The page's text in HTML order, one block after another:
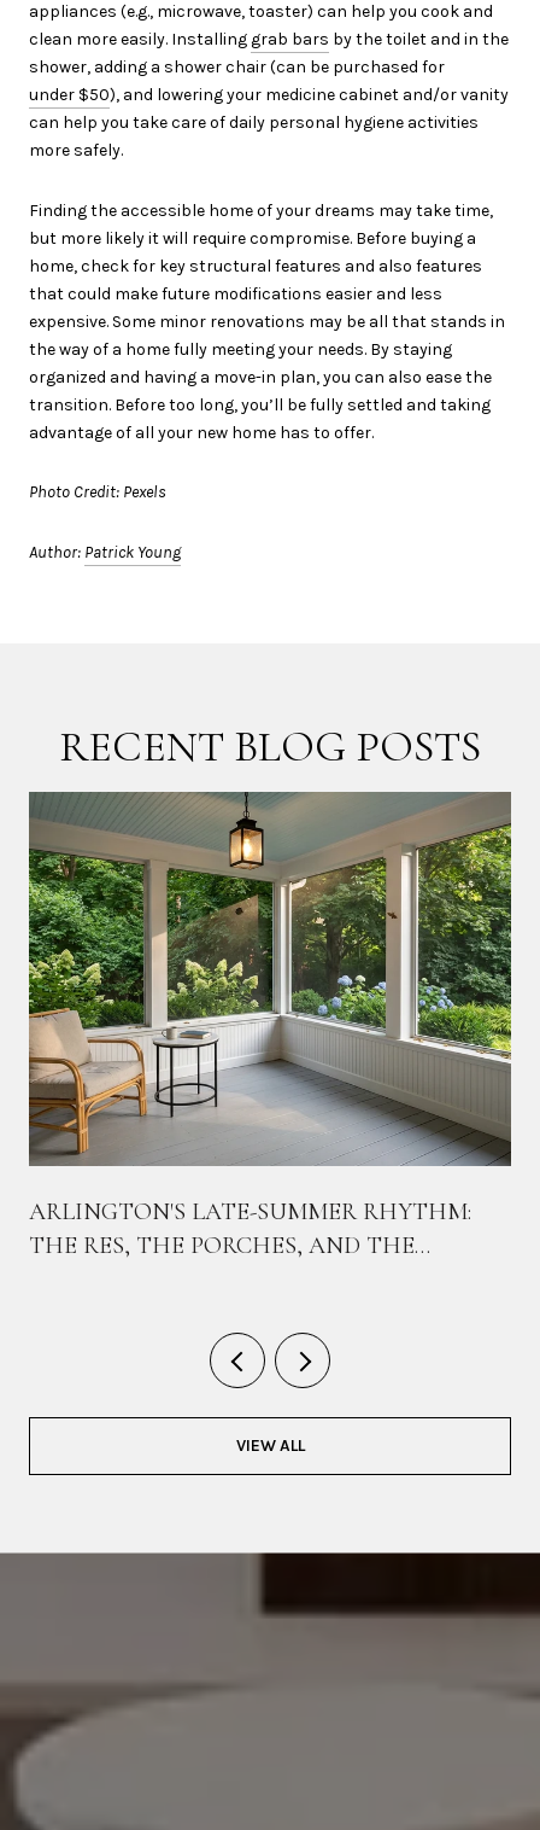
appliances (e.g., microwave, toaster) can help you cook and
clean more easily. Installing grab bars by the toilet and in the
shower, adding a shower chair (can be purchased for
under $50), and lowering your medicine cabinet and/or vanity
can help you take care of daily personal hygiene activities
more safely.
Finding the accessible home of your dreams may take time,
but more likely it will require compromise. Before buying a
home, check for key structural features and also features
that could make future modifications easier and less
expensive. Some minor renovations may be all that stands in
the way of a home fully meeting your needs. By staying
organized and having a move-in plan, you can also ease the
transition. Before too long, you’ll be fully settled and taking
advantage of all your new home has to offer.
Photo Credit: Pexels
Author: Patrick Young
RECENT BLOG POSTS
ARLINGTON'S LATE-SUMMER RHYTHM:
THE RES, THE PORCHES, AND THE
VIEW ALL